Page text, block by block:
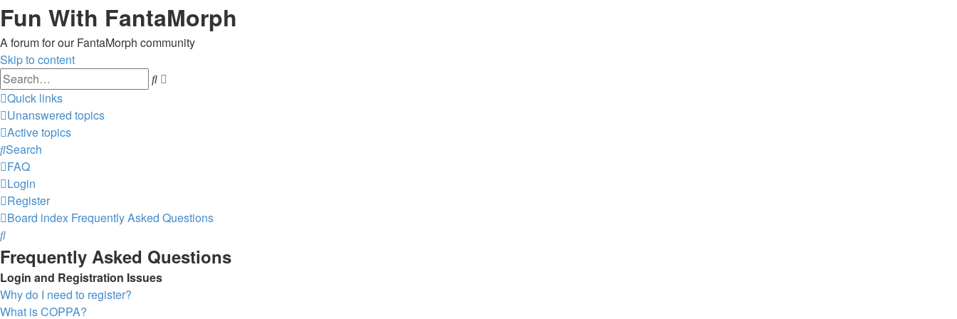
Fun With FantaMorph
A forum for our FantaMorph community
Skip to content
Search
Quick links
Unanswered topics
Active topics
Search
FAQ
Login
Register
Board index Frequently Asked Questions
Search
Frequently Asked Questions
Login and Registration Issues
Why do I need to register?
What is COPPA?